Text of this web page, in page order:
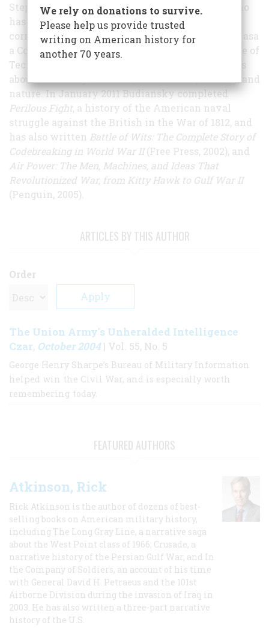
Stephen Budiansky is a journalist and author who
has worked as an editor and national security
correspondent for U.S. News & World Report and asa
a Congressional Fellow at the U.S. Congress Office of
Technology Assessment. He has written 14 books
about technology, military and security history, and
nature. In January 2011 Budiansky completed
Perilous Fight, a history of the American naval
struggle against the British in the War of 1812, and
has also written Battle of Wits: The Complete Story of
Codebreaking in World War II(Free Press, 2002), and
Air Power: The Men, Machines, and Ideas That
Revolutionized War, from Kitty Hawk to Gulf War II
(Penguin, 2005).
ARTICLES BY THIS AUTHOR
Order
The Union Army's Unheralded Intelligence
Czar, October 2004| Vol. 55, No. 5
George Henry Sharpe’s Bureau of Military Information
helped win the Civil War, and is especially worth
remembering today.
FEATURED AUTHORS
Atkinson, Rick
Rick Atkinson is the author of dozens of best-
selling books on American military history,
including The Long Gray Line, a narrative saga
about the West Point class of 1966; Crusade, a
narrative history of the Persian Gulf War, and In
the Company of Soldiers, an account of his time
with General David H. Petraeus and the 101st
Airborne Division during the invasion of Iraq in
2003. He has also written a three-part narrative
history of the U.S.
We rely on donations to survive.
Please help us provide trusted
writing on American history for
another 70 years.